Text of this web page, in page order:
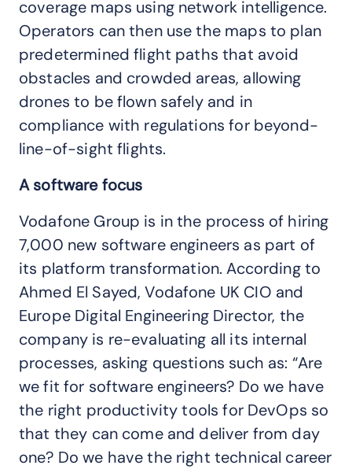
coverage maps using network intelligence.
Operators can then use the maps to plan
predetermined flight paths that avoid
obstacles and crowded areas, allowing
drones to be flown safely and in
compliance with regulations for beyond-
line-of-sight flights.
A software focus
Vodafone Group is in the process of hiring
7,000 new software engineers as part of
its platform transformation. According to
Ahmed El Sayed, Vodafone UK CIO and
Europe Digital Engineering Director, the
company is re-evaluating all its internal
processes, asking questions such as: “Are
we fit for software engineers? Do we have
the right productivity tools for DevOps so
that they can come and deliver from day
one? Do we have the right technical career